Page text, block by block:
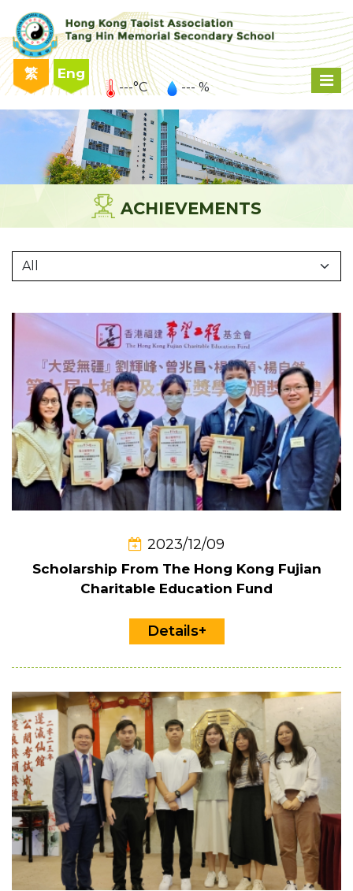
繁 Eng
---°C --- %
ACHIEVEMENTS
2023/12/09
Scholarship From The Hong Kong Fujian
Charitable Education Fund
Details+